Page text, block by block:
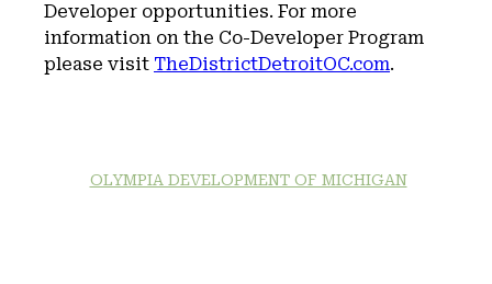
Developer opportunities. For more
information on the Co-Developer Program
please visit TheDistrictDetroitOC.com.
OLYMPIA DEVELOPMENT OF MICHIGAN